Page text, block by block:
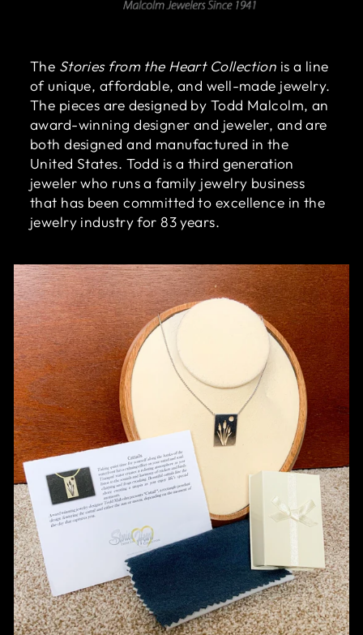
The Stories from the Heart Collection is a line
of unique, affordable, and well-made jewelry.
The pieces are designed by Todd Malcolm, an
award-winning designer and jeweler, and are
both designed and manufactured in the
United States. Todd is a third generation
jeweler who runs a family jewelry business
that has been committed to excellence in the
jewelry industry for 83 years.